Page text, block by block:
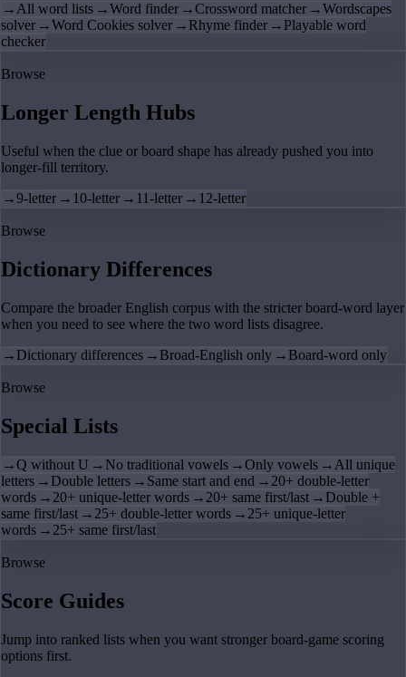
→All word lists →Word finder →Crossword matcher →Wordscapes
solver →Word Cookies solver → Rhyme finder → Playable word
checker
Browse
Longer Length Hubs
Useful when the clue or board shape has already pushed you into
longer-fill territory.
→9-letter → 10-letter → 11-letter → 12-letter
Browse
Dictionary Differences
Compare the broader English corpus with the stricter board-word layer
when you need to see where the two word lists disagree.
→ Dictionary differences → Broad-English only → Board-word only
Browse
Special Lists
→Q without U → No traditional vowels →Only vowels → All unique
letters → Double letters → Same start and end → 20+ double-letter
words → 20+ unique-letter words → 20+ same first/last → Double +
same first/last → 25+ double-letter words → 25+ unique-letter
words → 25+ same first/last
Browse
Score Guides
Jump into ranked lists when you want stronger board-game scoring
options first.